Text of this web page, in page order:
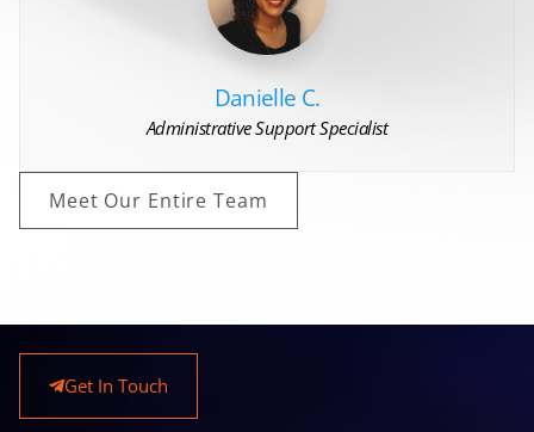
Danielle C.
Administrative Support Specialist
Meet Our Entire Team
Get In Touch